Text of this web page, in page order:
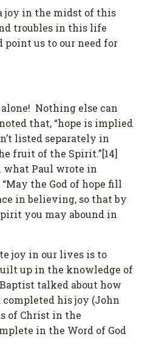
joy in the midst of this
troubles in this life
point us to our need for
Nothing else can
that, “hope is implied
listed separately in
fruit of the Spirit.”[14]
what Paul wrote in
“May the God of hope fill
in believing, so that by
you may abound in
joy in our lives is to
up in the knowledge of
talked about how
his joy (John
of Christ in the
in the Word of God